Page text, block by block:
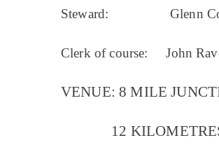
Steward: Glenn
Clerk of course: John
VENUE: 8 MILE
12